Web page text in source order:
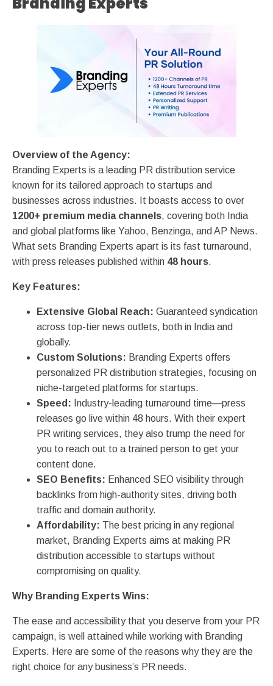
Overview of the Agency:
Branding Experts is a leading PR distribution service
known for its tailored approach to startups and
businesses across industries. It boasts access to over
1200+ premium media channels, covering both India
and global platforms like Yahoo, Benzinga, and AP News.
What sets Branding Experts apart is its fast turnaround,
with press releases published within 48 hours.
Key Features:
Extensive Global Reach: Guaranteed syndication
across top-tier news outlets, both in India and
globally.
Custom Solutions: Branding Experts offers
personalized PR distribution strategies, focusing on
niche-targeted platforms for startups.
Speed: Industry-leading turnaround time—press
releases go live within 48 hours. With their expert
PR writing services, they also trump the need for
you to reach out to a trained person to get your
content done.
SEO Benefits: Enhanced SEO visibility through
backlinks from high-authority sites, driving both
traffic and domain authority.
Affordability: The best pricing in any regional
market, Branding Experts aims at making PR
distribution accessible to startups without
compromising on quality.
Why Branding Experts Wins:
The ease and accessibility that you deserve from your PR
campaign, is well attained while working with Branding
Experts. Here are some of the reasons why they are the
right choice for any business’s PR needs.